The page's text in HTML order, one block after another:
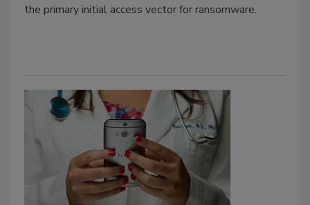
the primary initial access vector for ransomware.